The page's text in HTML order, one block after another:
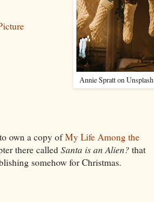
Annie Spratt on Unsplash
own a copy ofMy Life Among the
there calledSanta is an Alien? that
somehow for Christmas.